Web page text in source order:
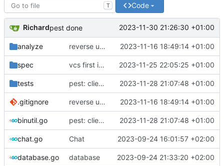
T Code
Richardpest done 2023-11-30 21:26:30 +01:00
analyze reverse up until test 4 2023-11-16 18:49:14 +01:00
spec vcs first implementation 2023-11-25 22:05:25 +01:00
tests pest: client interaction complete 2023-11-28 21:07:48 +01:00
.gitignore reverse up until test 4 2023-11-16 18:49:14 +01:00
binutil.go pest: client interaction complete 2023-11-28 21:07:48 +01:00
chat.go Chat 2023-09-24 16:01:57 +02:00
database.go database 2023-09-24 21:33:20 +02:00